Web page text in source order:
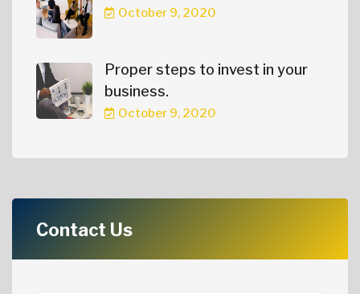
October 9, 2020
Proper steps to invest in your
business.
October 9, 2020
Contact Us